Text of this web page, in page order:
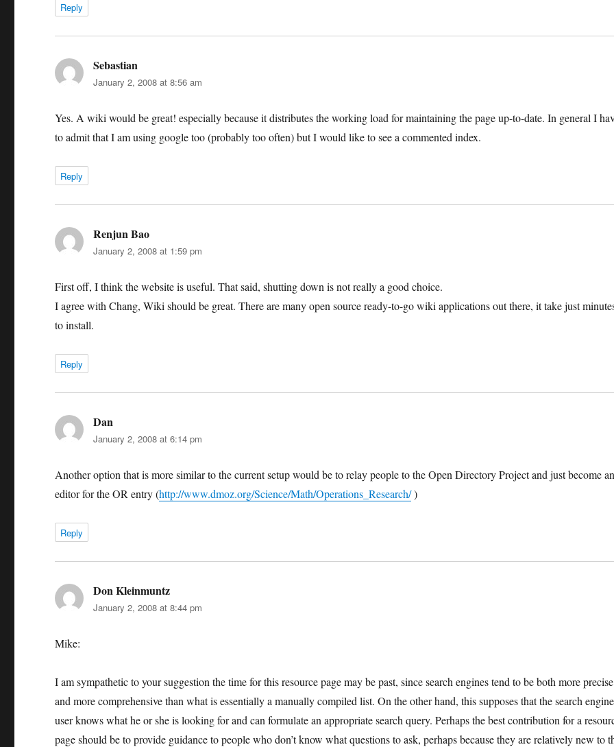
Reply
Sebastian
January 2, 2008 at 8:56 am
Yes. A wiki would be great! especially because it distributes the working load for maintaining the page up-to-date. In general I
to admit that I am using google too (probably too often) but I would like to see a commented index.
Reply
Renjun Bao
January 2, 2008 at 1:59 pm
First off, I think the website is useful. That said, shutting down is not really a good choice.
I agree with Chang, Wiki should be great. There are many open source ready-to-go wiki applications out there, it take just
to install.
Reply
Dan
January 2, 2008 at 6:14 pm
Another option that is more similar to the current setup would be to relay people to the Open Directory Project and just become
editor for the OR entry (http://www.dmoz.org/Science/Math/Operations_Research/)
Reply
Don Kleinmuntz
January 2, 2008 at 8:44 pm
Mike:
I am sympathetic to your suggestion the time for this resource page may be past, since search engines tend to be both more precise
and more comprehensive than what is essentially a manually compiled list. On the other hand, this supposes that the search engine
user knows what he or she is looking for and can formulate an appropriate search query. Perhaps the best contribution for a
page should be to provide guidance to people who don’t know what questions to ask, perhaps because they are relatively new to